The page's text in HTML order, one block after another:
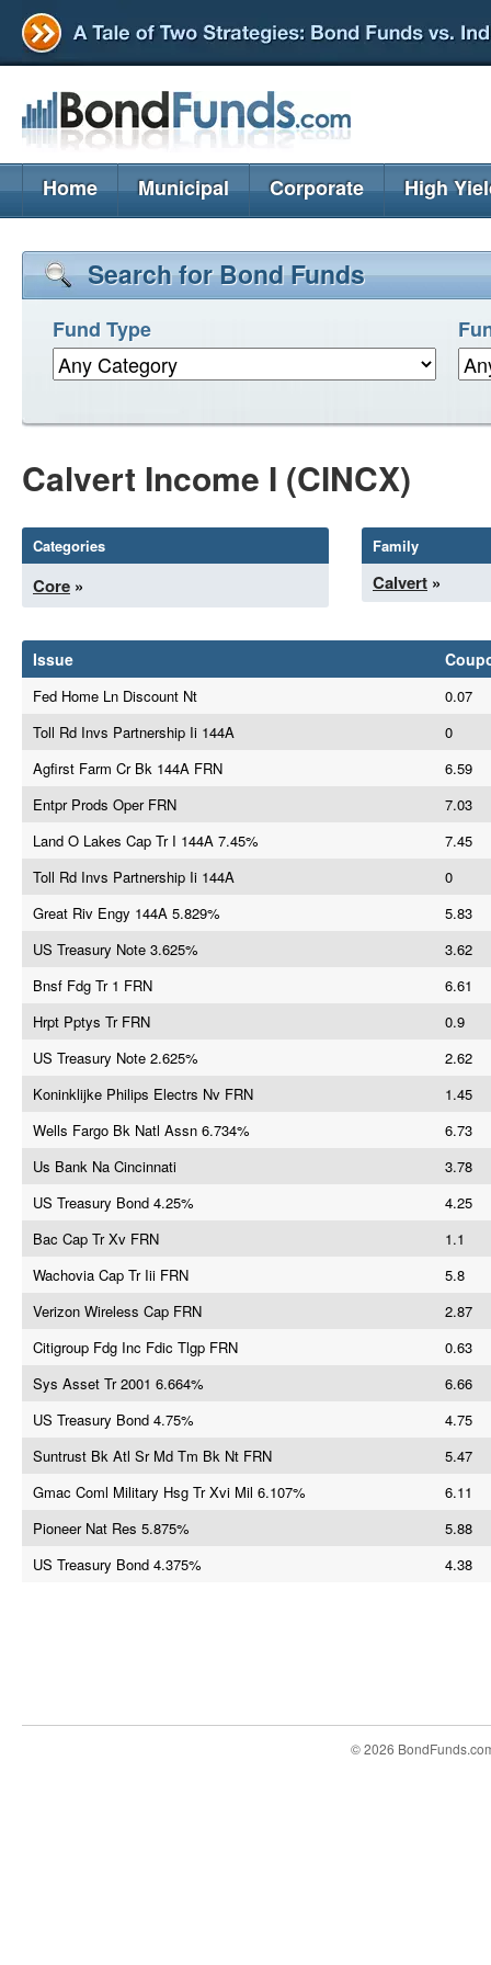
Home Municipal Corporate High
Search for Bond Funds
Fund Type
Calvert Income I (CINCX)
Categories
Core »
Family
Calvert »
Issue
Fed Home Ln Discount Nt
0.07
Toll Rd Invs Partnership Ii 144A
0
Agfirst Farm Cr Bk 144A FRN
6.59
Entpr Prods Oper FRN
7.03
Land O Lakes Cap Tr I 144A 7.45%
7.45
Toll Rd Invs Partnership Ii 144A
0
Great Riv Engy 144A 5.829%
5.83
US Treasury Note 3.625%
3.62
Bnsf Fdg Tr 1 FRN
6.61
Hrpt Pptys Tr FRN
0.9
US Treasury Note 2.625%
2.62
Koninklijke Philips Electrs Nv FRN
1.45
Wells Fargo Bk Natl Assn 6.734%
6.73
Us Bank Na Cincinnati
3.78
US Treasury Bond 4.25%
4.25
Bac Cap Tr Xv FRN
1.1
Wachovia Cap Tr Iii FRN
5.8
Verizon Wireless Cap FRN
2.87
Citigroup Fdg Inc Fdic Tlgp FRN
0.63
Sys Asset Tr 2001 6.664%
6.66
US Treasury Bond 4.75%
4.75
Suntrust Bk Atl Sr Md Tm Bk Nt FRN
5.47
Gmac Coml Military Hsg Tr Xvi Mil 6.107%
6.11
Pioneer Nat Res 5.875%
5.88
US Treasury Bond 4.375%
4.38
© 2026